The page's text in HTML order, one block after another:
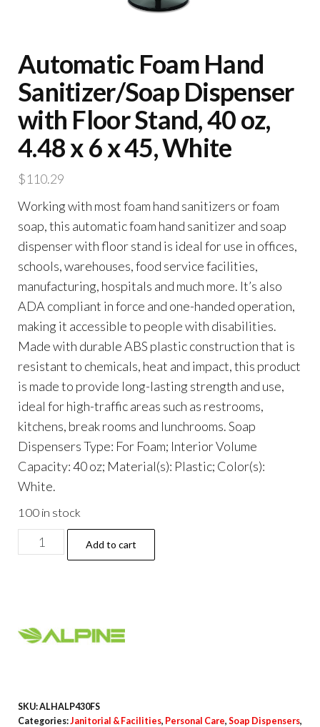
Automatic Foam Hand
Sanitizer/Soap Dispenser
with Floor Stand, 40 oz,
4.48 x 6 x 45, White
$110.29
Working with most foam hand sanitizers or foam
soap, this automatic foam hand sanitizer and soap
dispenser with floor stand is ideal for use in offices,
schools, warehouses, food service facilities,
manufacturing, hospitals and much more. It’s also
ADA compliant in force and one-handed operation,
making it accessible to people with disabilities.
Made with durable ABS plastic construction that is
resistant to chemicals, heat and impact, this product
is made to provide long-lasting strength and use,
ideal for high-traffic areas such as restrooms,
kitchens, break rooms and lunchrooms. Soap
Dispensers Type: For Foam; Interior Volume
Capacity: 40 oz; Material(s): Plastic; Color(s):
White.
100 in stock
Automatic
Foam
with
oz,
Add to cart
SKU:ALHALP430FS
Categories:Janitorial & Facilities, Personal Care, Soap Dispensers,